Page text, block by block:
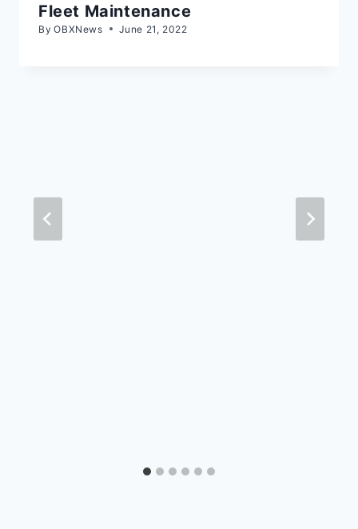
Fleet Maintenance
By OBXNews June 21, 2022